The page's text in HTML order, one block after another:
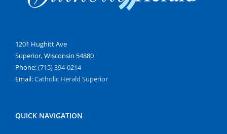
1201 Hughitt Ave
Superior, Wisconsin 54880
Phone:(715) 394-0214
Email:Catholic Herald Superior
QUICK NAVIGATION